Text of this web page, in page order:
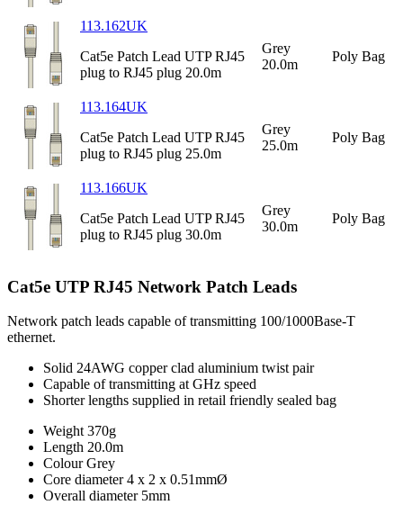
113.162UK
Cat5e Patch Lead UTP RJ45
plug to RJ45 plug 20.0m
Grey
20.0m
Poly Bag
113.164UK
Cat5e Patch Lead UTP RJ45
plug to RJ45 plug 25.0m
Grey
25.0m
Poly Bag
113.166UK
Cat5e Patch Lead UTP RJ45
plug to RJ45 plug 30.0m
Grey
30.0m
Poly Bag
Cat5e UTP RJ45 Network Patch Leads
Network patch leads capable of transmitting 100/1000Base-T
ethernet.
Solid 24AWG copper clad aluminium twist pair
Capable of transmitting at GHz speed
Shorter lengths supplied in retail friendly sealed bag
Weight 370g
Length 20.0m
Colour Grey
Core diameter 4 x 2 x 0.51mmØ
Overall diameter 5mm